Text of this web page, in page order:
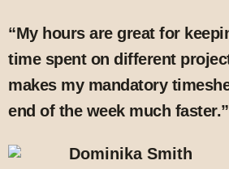
“My hours are great for
time spent on different
makes my mandatory
end of the week much faster.”
Dominika Smith